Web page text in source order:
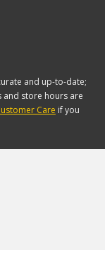
and up-to-date;
store hours are
Care if you